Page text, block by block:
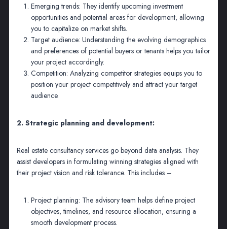
Emerging trends: They identify upcoming investment
opportunities and potential areas for development, allowing
you to capitalize on market shifts.
Target audience: Understanding the evolving demographics
and preferences of potential buyers or tenants helps you tailor
your project accordingly.
Competition: Analyzing competitor strategies equips you to
position your project competitively and attract your target
audience.
2. Strategic planning and development:
Real estate consultancy services go beyond data analysis. They
assist developers in formulating winning strategies aligned with
their project vision and risk tolerance. This includes –
Project planning: The advisory team helps define project
objectives, timelines, and resource allocation, ensuring a
smooth development process.